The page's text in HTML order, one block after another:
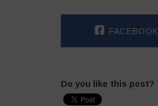
FACEBOOK
Do you like this post?